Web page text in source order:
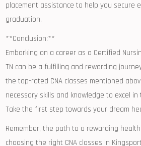
placement assistance to help ⁣you secure
graduation.
**Conclusion:**
Embarking on a career as ‌a Certified
TN can be a fulfilling and rewarding
the top-rated CNA classes mentioned
necessary skills and knowledge to excel
Take the first step towards your dream
Remember, the path to a rewarding
choosing⁣ the right‌ CNA classes in